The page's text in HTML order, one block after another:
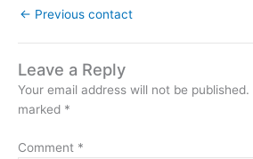
← Previous contact
Leave a Reply
Your email address will not be published.
marked *
Comment *